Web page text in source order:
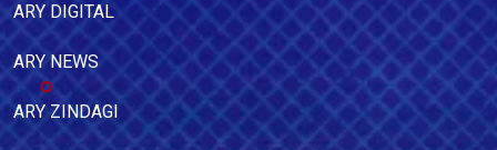
ARY DIGITAL
ARY NEWS
ARY ZINDAGI